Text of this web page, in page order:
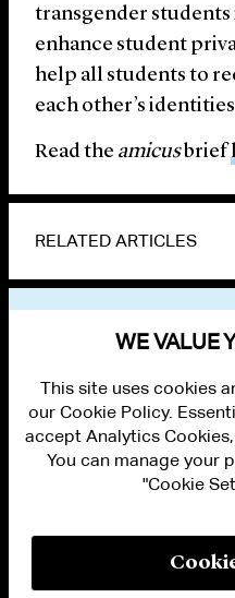
transgender students
enhance student
help all students to
each other’s
Read the amicusbrief
RELATED ARTICLES
PRIVACY
WE VALUE
This site uses cookies
our Cookie Policy.
accept Analytics
You can manage your
"Cookie